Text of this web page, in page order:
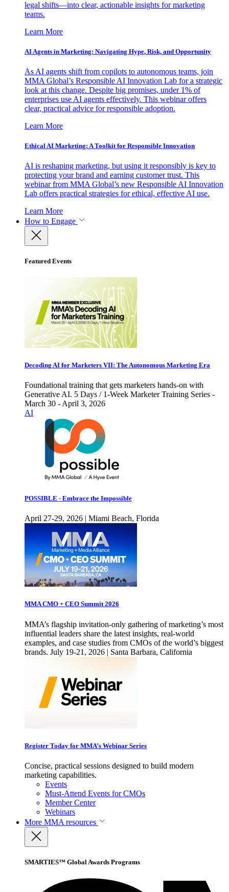
legal shifts—into clear, actionable insights for marketing
teams.
Learn More
AI Agents in Marketing: Navigating Hype, Risk, and Opportunity
As AI agents shift from copilots to autonomous teams, join
MMA Global’s Responsible AI Innovation Lab for a strategic
look at this change. Despite big promises, under 1% of
enterprises use AI agents effectively. This webinar offers
clear, practical advice for responsible adoption.
Learn More
Ethical AI Marketing: A Toolkit for Responsible Innovation
AI is reshaping marketing, but using it responsibly is key to
protecting your brand and earning customer trust. This
webinar from MMA Global’s new Responsible AI Innovation
Lab offers practical strategies for ethical, effective AI use.
Learn More
How to Engage
Featured Events
Decoding AI for Marketers VII: The Autonomous Marketing Era
Foundational training that gets marketers hands-on with
Generative AI. 5 Days / 1-Week Marketer Training Series -
March 30 - April 3, 2026
AI
POSSIBLE - Embrace the Impossible
April 27-29, 2026 | Miami Beach, Florida
MMA CMO + CEO Summit 2026
MMA’s flagship invitation-only gathering of marketing’s most
influential leaders share the latest insights, real-world
examples, and case studies from CMOs of the world’s biggest
brands. July 19-21, 2026 | Santa Barbara, California
Register Today for MMA’s Webinar Series
Concise, practical sessions designed to build modern
marketing capabilities.
Events
Must-Attend Events for CMOs
Member Center
Webinars
More MMA resources
SMARTIES™ Global Awards Programs